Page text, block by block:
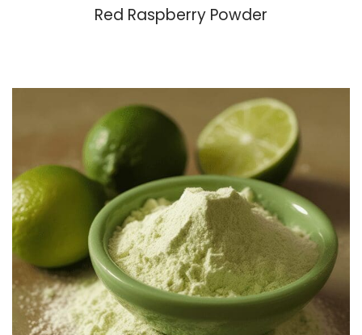
Red Raspberry Powder